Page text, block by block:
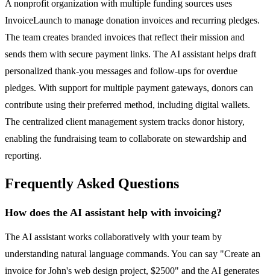
A nonprofit organization with multiple funding sources uses
InvoiceLaunch to manage donation invoices and recurring pledges.
The team creates branded invoices that reflect their mission and
sends them with secure payment links. The AI assistant helps draft
personalized thank-you messages and follow-ups for overdue
pledges. With support for multiple payment gateways, donors can
contribute using their preferred method, including digital wallets.
The centralized client management system tracks donor history,
enabling the fundraising team to collaborate on stewardship and
reporting.
Frequently Asked Questions
How does the AI assistant help with invoicing?
The AI assistant works collaboratively with your team by
understanding natural language commands. You can say "Create an
invoice for John's web design project, $2500" and the AI generates